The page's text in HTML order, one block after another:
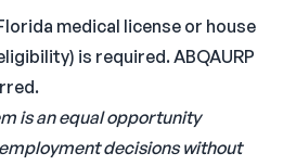
medical license or house
is required. ABQAURP
is an equal opportunity
decisions without